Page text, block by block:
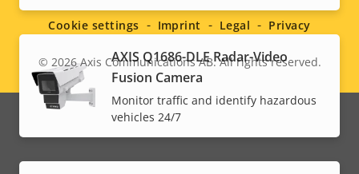
AXIS Q1686-DLE Radar-Video
Fusion Camera
Monitor traffic and identify hazardous
vehicles 24/7
menu
Legal
menu
© 2026Axis Communications AB. All rights reserved.
Cookie settings Imprint Legal Privacy